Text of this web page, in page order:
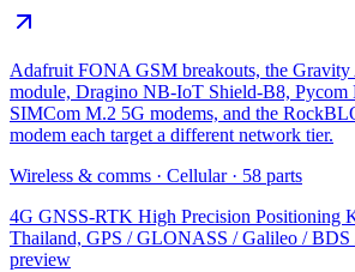
Adafruit FONA GSM breakouts, the
module, Dragino NB-IoT Shield-B8, Pycom
SIMCom M.2 5G modems, and the
modem each target a different network tier.
Wireless & comms · Cellular · 58 parts
4G GNSS-RTK High Precision Positioning
Thailand, GPS / GLONASS / Galileo / BDS
preview